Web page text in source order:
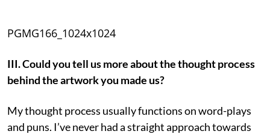
PGMG166_1024x1024
III. Could you tell us more about the thought process
behind the artwork you made us?
My thought process usually functions on word-plays
and puns. I’ve never had a straight approach towards